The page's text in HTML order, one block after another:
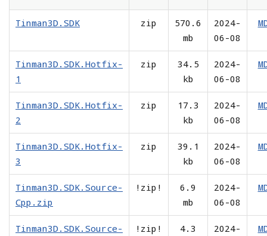
Tinman3D.SDK zip
570.6
mb
2024-
06-08
Tinman3D.SDK.Hotfix-
1
zip
34.5
kb
2024-
06-08
Tinman3D.SDK.Hotfix-
2
zip
17.3
kb
2024-
06-08
Tinman3D.SDK.Hotfix-
3
zip
39.1
kb
2024-
06-08
Tinman3D.SDK.Source-
Cpp.zip
!zip!
6.9
mb
2024-
06-08
Tinman3D.SDK.Source-
!zip!
4.3
2024-